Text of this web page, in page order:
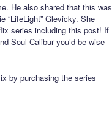
He also shared that this was
“LifeLight” Glevicky. She
series including this post! If
Soul Calibur you’d be wise
by purchasing the series